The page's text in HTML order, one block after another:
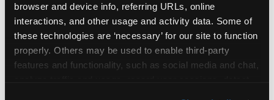
browser and device info, referring URLs, online
interactions, and other usage and activity data. Some of
these technologies are ‘necessary’ for our site to function
properly. Others may be used to enable third-party
features and functionality, such as social media and chat,
STEP 2 — 90-DAY CURE PERIOD
Allow CEC Entertainment ninety (90)
calendar days after such notice is
received to cure the alleged